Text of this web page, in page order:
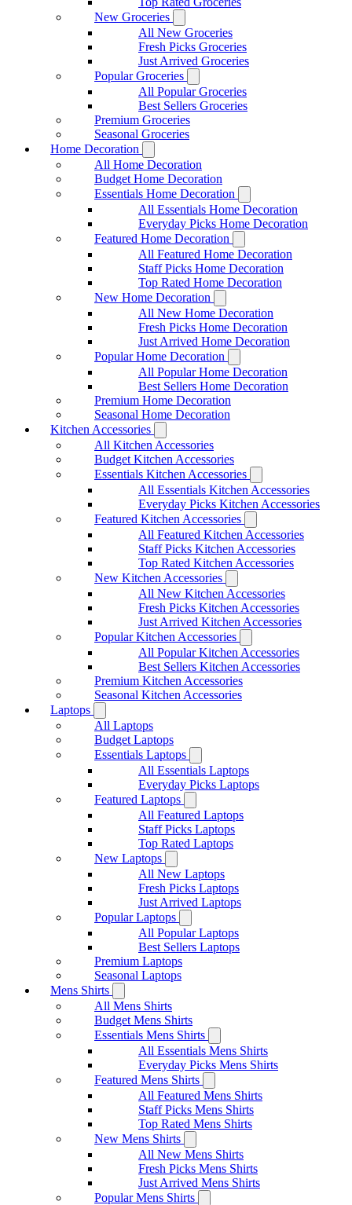
New Groceries
All New Groceries
Fresh Picks Groceries
Just Arrived Groceries
Popular Groceries
All Popular Groceries
Best Sellers Groceries
Premium Groceries
Seasonal Groceries
Home Decoration
All Home Decoration
Budget Home Decoration
Essentials Home Decoration
All Essentials Home Decoration
Everyday Picks Home Decoration
Featured Home Decoration
All Featured Home Decoration
Staff Picks Home Decoration
Top Rated Home Decoration
New Home Decoration
All New Home Decoration
Fresh Picks Home Decoration
Just Arrived Home Decoration
Popular Home Decoration
All Popular Home Decoration
Best Sellers Home Decoration
Premium Home Decoration
Seasonal Home Decoration
Kitchen Accessories
All Kitchen Accessories
Budget Kitchen Accessories
Essentials Kitchen Accessories
All Essentials Kitchen Accessories
Everyday Picks Kitchen Accessories
Featured Kitchen Accessories
All Featured Kitchen Accessories
Staff Picks Kitchen Accessories
Top Rated Kitchen Accessories
New Kitchen Accessories
All New Kitchen Accessories
Fresh Picks Kitchen Accessories
Just Arrived Kitchen Accessories
Popular Kitchen Accessories
All Popular Kitchen Accessories
Best Sellers Kitchen Accessories
Premium Kitchen Accessories
Seasonal Kitchen Accessories
Laptops
All Laptops
Budget Laptops
Essentials Laptops
All Essentials Laptops
Everyday Picks Laptops
Featured Laptops
All Featured Laptops
Staff Picks Laptops
Top Rated Laptops
New Laptops
All New Laptops
Fresh Picks Laptops
Just Arrived Laptops
Popular Laptops
All Popular Laptops
Best Sellers Laptops
Premium Laptops
Seasonal Laptops
Mens Shirts
All Mens Shirts
Budget Mens Shirts
Essentials Mens Shirts
All Essentials Mens Shirts
Everyday Picks Mens Shirts
Featured Mens Shirts
All Featured Mens Shirts
Staff Picks Mens Shirts
Top Rated Mens Shirts
New Mens Shirts
All New Mens Shirts
Fresh Picks Mens Shirts
Just Arrived Mens Shirts
Popular Mens Shirts